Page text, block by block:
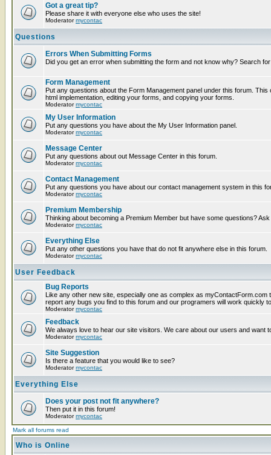
Got a great tip?
Please share it with everyone else who uses the site!
Moderatormycontac
Questions
Errors When Submitting Forms
Did you get an error when submitting the form and not know why? Search
Form Management
Put any questions about the Form Management panel under this forum.
html implementation, editing your forms, and copying your forms.
Moderatormycontac
My User Information
Put any questions you have about the My User Information panel.
Moderatormycontac
Message Center
Put any questions about out Message Center in this forum.
Moderatormycontac
Contact Management
Put any questions you have about our contact management system in this
Moderatormycontac
Premium Membership
Thinking about becoming a Premium Member but have some questions?
Moderatormycontac
Everything Else
Put any other questions you have that do not fit anywhere else in this forum.
Moderatormycontac
User Feedback
Bug Reports
Like any other new site, especially one as complex as
report any bugs you find to this forum and our programers will work quickly
Moderatormycontac
Feedback
We always love to hear our site visitors. We care about our users and want
Moderatormycontac
Site Suggestion
Is there a feature that you would like to see?
Moderatormycontac
Everything Else
Does your post not fit anywhere?
Then put it in this forum!
Moderatormycontac
Mark all forums read
Who is Online